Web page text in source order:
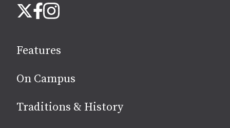
us
media
X Facebook
Instagram
Features
On Campus
Traditions & History